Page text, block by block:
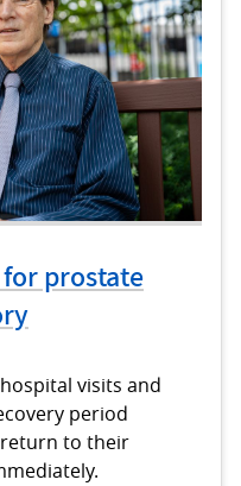
prostate
visits and
period
to their